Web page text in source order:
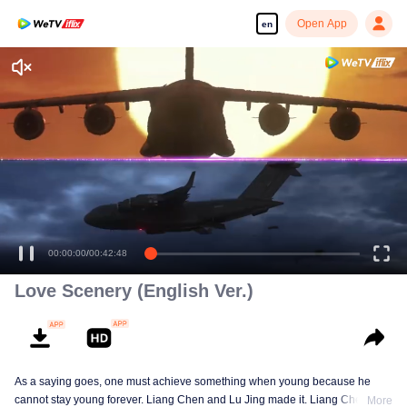
en Open App
Enjoy smooth and HD episodes
00:00:00/00:42:48
Love Scenery (English Ver.)
As a saying goes, one must achieve something when young because he
cannot stay young forever. Liang Chen and Lu Jing made it. Liang Chen isMore